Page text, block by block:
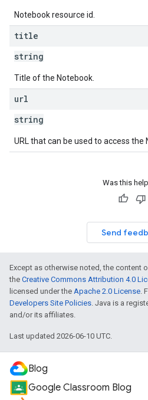
Notebook resource id.
title
string
Title of the Notebook.
url
string
URL that can be used to access the
Was this
Send
Except as otherwise noted, the content
the Creative Commons Attribution 4.0
licensed under the Apache 2.0 License.
Developers Site Policies. Java is a
and/or its affiliates.
Last updated 2026-06-10 UTC.
Blog
Google Classroom Blog